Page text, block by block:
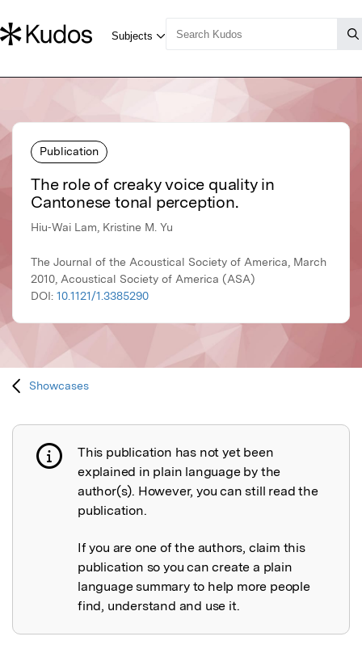
Publication
The role of creaky voice quality in
Cantonese tonal perception.
Hiu‐Wai Lam, Kristine M. Yu
The Journal of the Acoustical Society of America, March
2010, Acoustical Society of America (ASA)
DOI: 10.1121/1.3385290
Showcases
Publication not explained
This publication has not yet been
explained in plain language by the
author(s). However, you can still read the
publication.
If you are one of the authors, claim this
publication so you can create a plain
language summary to help more people
find, understand and use it.